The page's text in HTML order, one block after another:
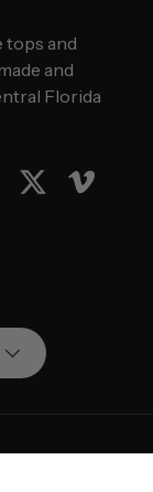
tops and
and
Florida
TwitterVimeo